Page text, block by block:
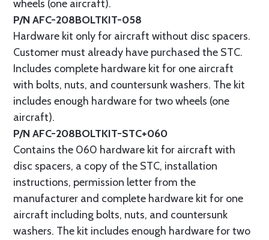
wheels (one aircraft).
P/N AFC-208BOLTKIT-058
Hardware kit only for aircraft without disc spacers.
Customer must already have purchased the STC.
Includes complete hardware kit for one aircraft
with bolts, nuts, and countersunk washers. The kit
includes enough hardware for two wheels (one
aircraft).
P/N AFC-208BOLTKIT-STC+060
Contains the 060 hardware kit for aircraft with
disc spacers, a copy of the STC, installation
instructions, permission letter from the
manufacturer and complete hardware kit for one
aircraft including bolts, nuts, and countersunk
washers. The kit includes enough hardware for two